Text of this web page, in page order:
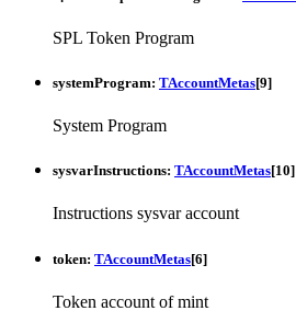
SPL Token Program
systemProgram: TAccountMetas[9]
System Program
sysvarInstructions: TAccountMetas[10]
Instructions sysvar account
token: TAccountMetas[6]
Token account of mint